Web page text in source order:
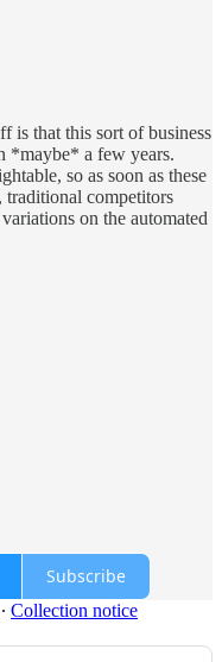
is that this sort of business
*maybe* a few years.
so as soon as these
traditional competitors
on the automated
Subscribe
∙ Collection notice